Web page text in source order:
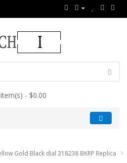
- $0.00
Gold Black dial 218238 BKRP Replica